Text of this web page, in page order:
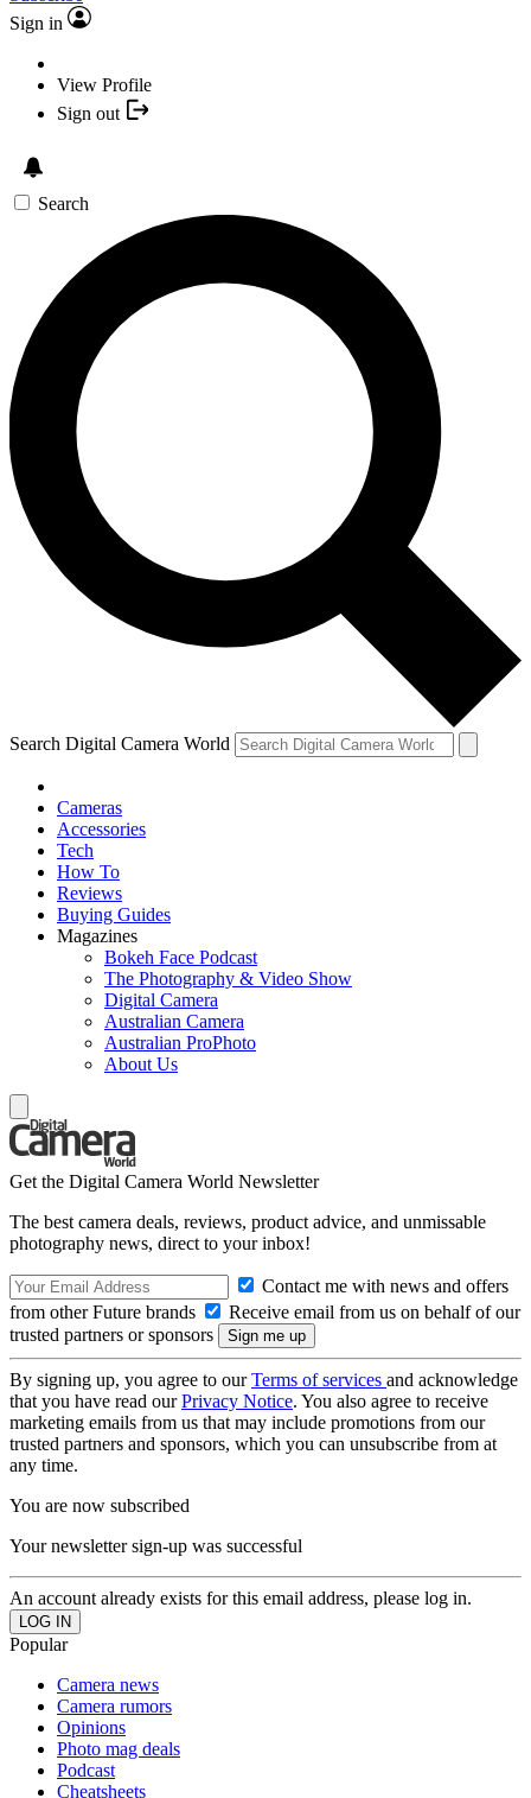
Sign in
View Profile
Sign out
Search
Search Digital Camera World
Cameras
Accessories
Tech
How To
Reviews
Buying Guides
Magazines
Bokeh Face Podcast
The Photography & Video Show
Digital Camera
Australian Camera
Australian ProPhoto
About Us
Get the Digital Camera World Newsletter
The best camera deals, reviews, product advice, and unmissable
photography news, direct to your inbox!
Contact me with news and offers
from other Future brands
Receive email from us on behalf of our
trusted partners or sponsors
By signing up, you agree to ourTerms of services and acknowledge
that you have read ourPrivacy Notice. You also agree to receive
marketing emails from us that may include promotions from our
trusted partners and sponsors, which you can unsubscribe from at
any time.
You are now subscribed
Your newsletter sign-up was successful
An account already exists for this email address, please log in.
Popular
Camera news
Camera rumors
Opinions
Photo mag deals
Podcast
Cheatsheets